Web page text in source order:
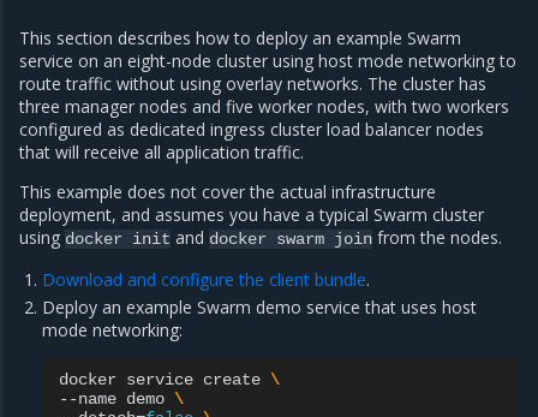
This section describes how to deploy an example Swarm
service on an eight-node cluster using host mode networking to
route traffic without using overlay networks. The cluster has
three manager nodes and five worker nodes, with two workers
configured as dedicated ingress cluster load balancer nodes
that will receive all application traffic.
This example does not cover the actual infrastructure
deployment, and assumes you have a typical Swarm cluster
using docker init and docker swarm join from the nodes.
Download and configure the client bundle.
Deploy an example Swarm demo service that uses host
mode networking:
docker service create \
--name demo \